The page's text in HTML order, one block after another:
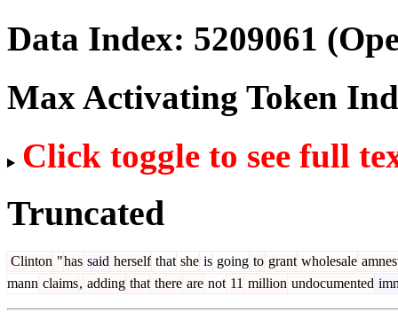
Data Index: 5209061
Max Activating Token
Click toggle to see full
Truncated
Clinton "has said herself that she is going to grant wholesale
mann claims, adding that there are not 11 million undocumented